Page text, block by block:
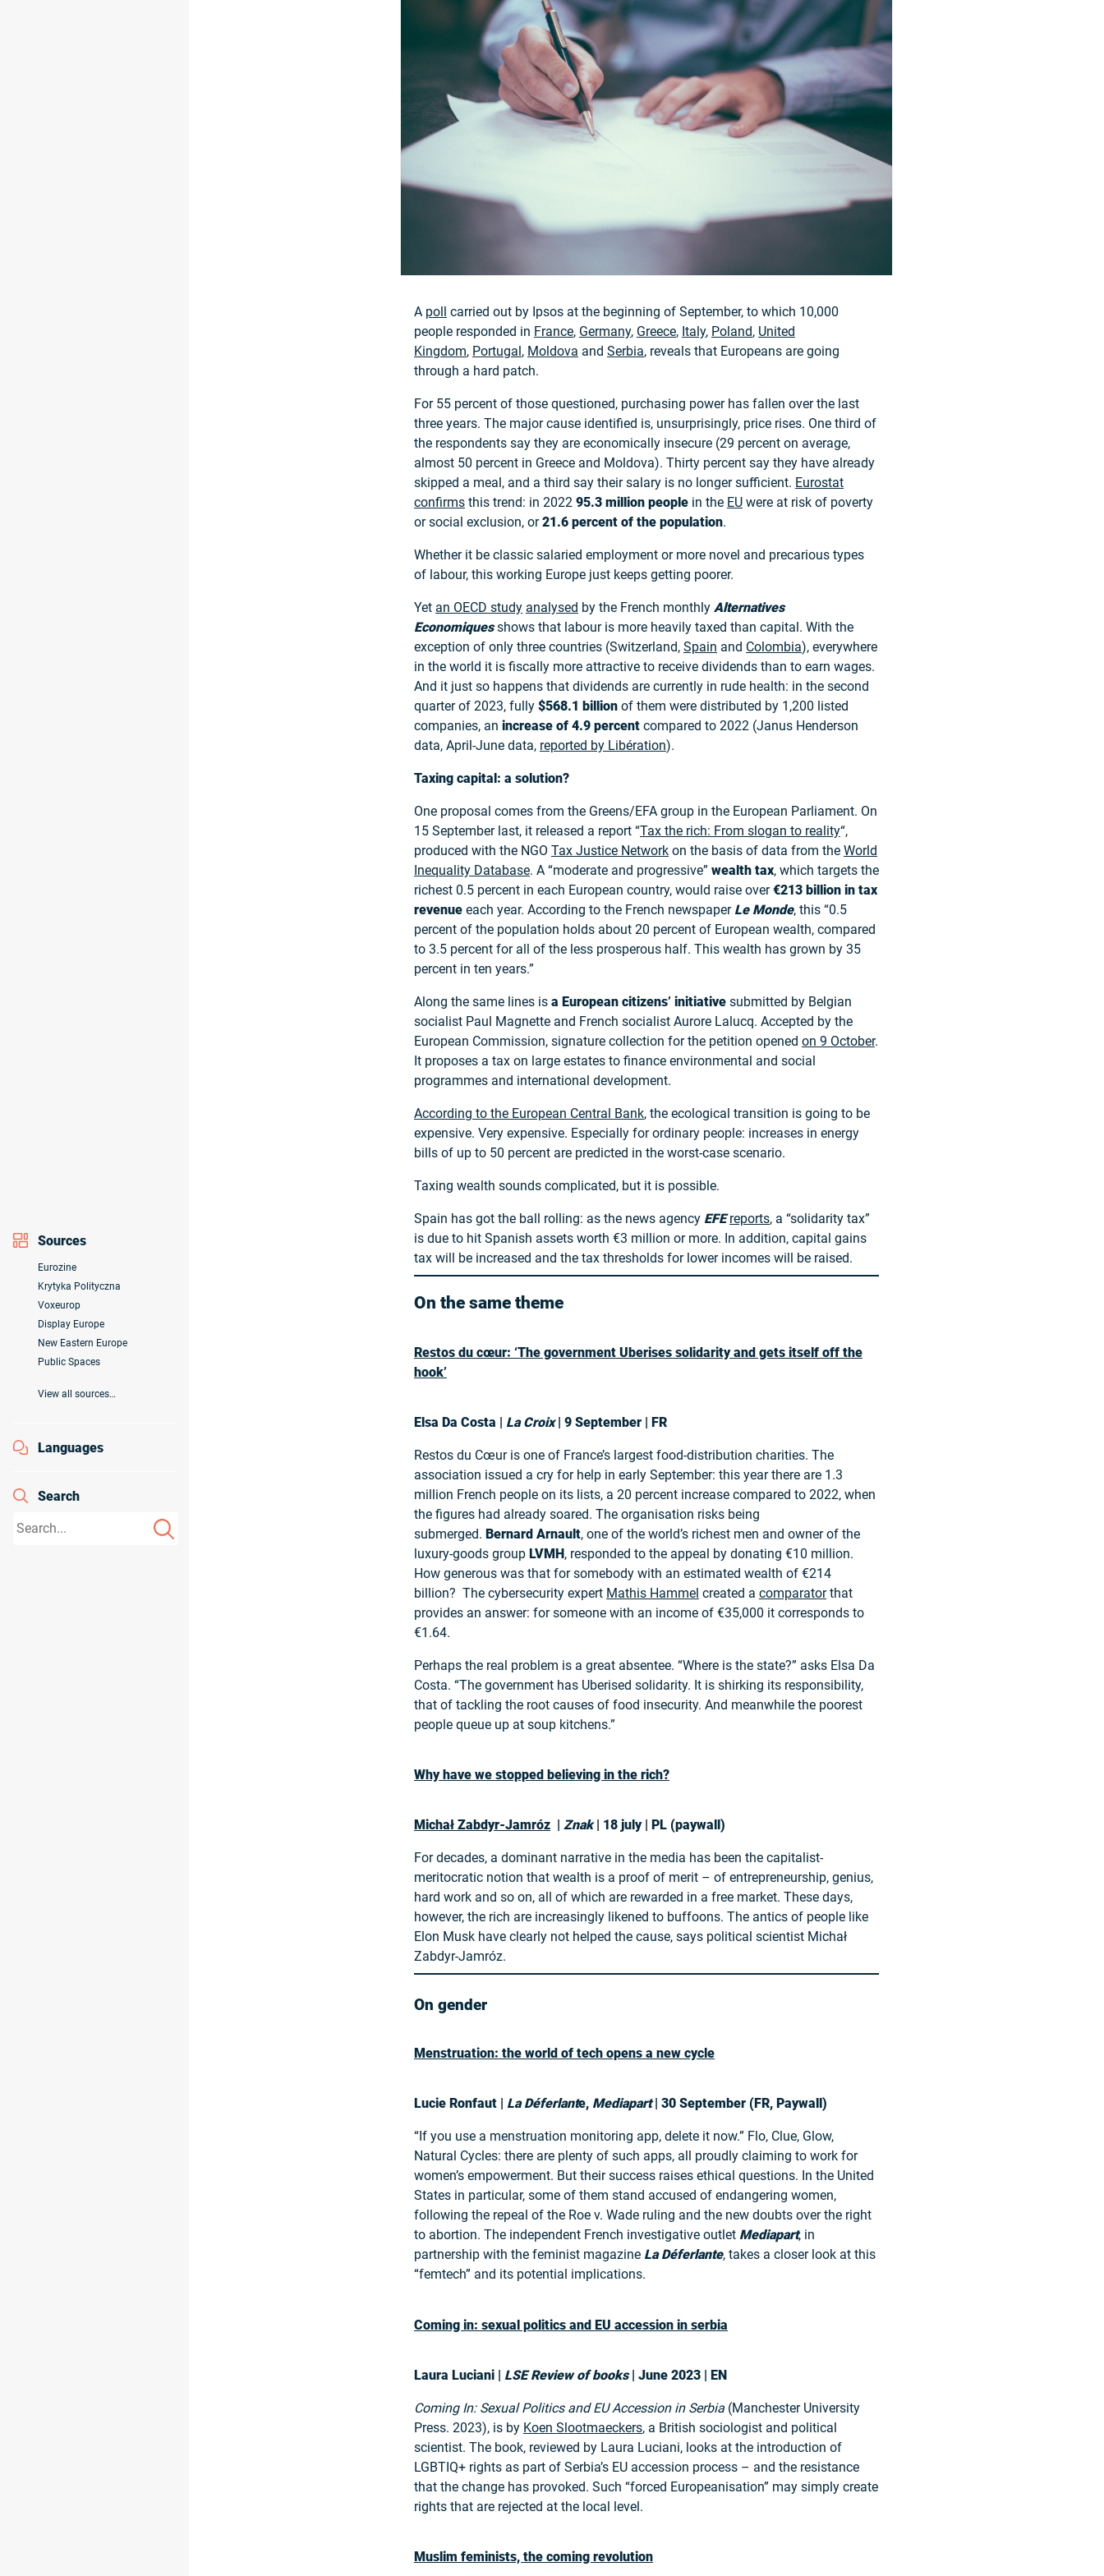
Sources
Eurozine
Krytyka Polityczna
Voxeurop
Display Europe
New Eastern Europe
Public Spaces
View all sources…
Languages
Search
A poll
carried out by Ipsos at the beginning of September, to which 10,000
people responded in France, Germany, Greece, Italy, Poland, United
Kingdom, Portugal , Moldova and Serbia, reveals that Europeans are going
through a hard patch.
For 55 percent of those questioned, purchasing power has fallen over the last
three years. The major cause identified is, unsurprisingly, price rises. One third of
the respondents say they are economically insecure (29 percent on average,
almost 50 percent in Greece and Moldova). Thirty percent say they have already
skipped a meal, and a third say their salary is no longer sufficient. Eurostat
confirms this trend: in 2022 95.3 million people in the EU were at risk of poverty
or social exclusion, or21.6 percent of the population.
Whether it be classic salaried employment or more novel and precarious types
of labour, this working Europe just keeps getting poorer.
Yet an OECD study analysed by the French monthly Alternatives
Economiquesshows that labour is more heavily taxed than capital. With the
exception of only three countries (Switzerland, Spain and Colombia), everywhere
in the world it is fiscally more attractive to receive dividends than to earn wages.
And it just so happens that dividends are currently in rude health: in the second
quarter of 2023, fully $568.1 billion of them were distributed by 1,200 listed
companies, an increase of 4.9 percent compared to 2022 (Janus Henderson
data, April-June data, reported by Libération).
Taxing capital: a solution?
One proposal comes from the Greens/EFA group in the European Parliament. On
15 September last, it released a report “Tax the rich: From slogan to reality“,
produced with the NGO Tax Justice Network on the basis of data from the World
Inequality Database. A “moderate and progressive” wealth tax, which targets the
richest 0.5 percent in each European country, would raise over€213 billion in tax
revenue each year. According to the French newspaper Le Monde, this “0.5
percent of the population holds about 20 percent of European wealth, compared
to 3.5 percent for all of the less prosperous half. This wealth has grown by 35
percent in ten years.”
Along the same lines is a European citizens’ initiative submitted by Belgian
socialist Paul Magnette and French socialist Aurore Lalucq. Accepted by the
European Commission, signature collection for the petition opened on 9 October.
It proposes a tax on large estates to finance environmental and social
programmes and international development.
According to the European Central Bank, the ecological transition is going to be
expensive. Very expensive. Especially for ordinary people: increases in energy
bills of up to 50 percent are predicted in the worst-case scenario.
Taxing wealth sounds complicated, but it is possible.
Spain has got the ball rolling: as the news agency EFE reports, a “solidarity tax”
is due to hit Spanish assets worth €3 million or more. In addition, capital gains
tax will be increased and the tax thresholds for lower incomes will be raised.
On the same theme
Restos du cœur: ‘The government Uberises solidarity and gets itself off the
hook’
Elsa Da Costa | La Croix| 9 September | FR
Restos du Cœur is one of France’s largest food-distribution charities. The
association issued a cry for help in early September: this year there are 1.3
million French people on its lists, a 20 percent increase compared to 2022, when
the figures had already soared. The organisation risks being
submerged. Bernard Arnault, one of the world’s richest men and owner of the
luxury-goods group LVMH, responded to the appeal by donating €10 million.
How generous was that for somebody with an estimated wealth of €214
billion? The cybersecurity expert Mathis Hammel created a comparatorthat
provides an answer: for someone with an income of €35,000 it corresponds to
€1.64.
Perhaps the real problem is a great absentee. “Where is the state?” asks Elsa Da
Costa. “The government has Uberised solidarity. It is shirking its responsibility,
that of tackling the root causes of food insecurity. And meanwhile the poorest
people queue up at soup kitchens.”
Why have we stopped believing in the rich?
Michał Zabdyr-Jamróz Znak| 18 july | PL (paywall)
For decades, a dominant narrative in the media has been the capitalist-
meritocratic notion that wealth is a proof of merit – of entrepreneurship, genius,
hard work and so on, all of which are rewarded in a free market. These days,
however, the rich are increasingly likened to buffoons. The antics of people like
Elon Musk have clearly not helped the cause, says political scientist Michał
Zabdyr-Jamróz.
On gender
Menstruation: the world of tech opens a new cycle
Lucie Ronfaut | La Déferlante, Mediapart| 30 September (FR, Paywall)
“If you use a menstruation monitoring app, delete it now.” Flo, Clue, Glow,
Natural Cycles: there are plenty of such apps, all proudly claiming to work for
women’s empowerment. But their success raises ethical questions. In the United
States in particular, some of them stand accused of endangering women,
following the repeal of the Roe v. Wade ruling and the new doubts over the right
to abortion. The independent French investigative outlet Mediapart, in
partnership with the feminist magazine La Déferlante, takes a closer look at this
“femtech” and its potential implications.
Coming in: sexual politics and EU accession in serbia
Laura Luciani | LSE Review of books| June 2023 | EN
Coming In: Sexual Politics and EU Accession in Serbia (Manchester University
Press. 2023), is by Koen Slootmaeckers, a British sociologist and political
scientist. The book, reviewed by Laura Luciani, looks at the introduction of
LGBTIQ+ rights as part of Serbia’s EU accession process – and the resistance
that the change has provoked. Such “forced Europeanisation” may simply create
rights that are rejected at the local level.
Muslim feminists, the coming revolution